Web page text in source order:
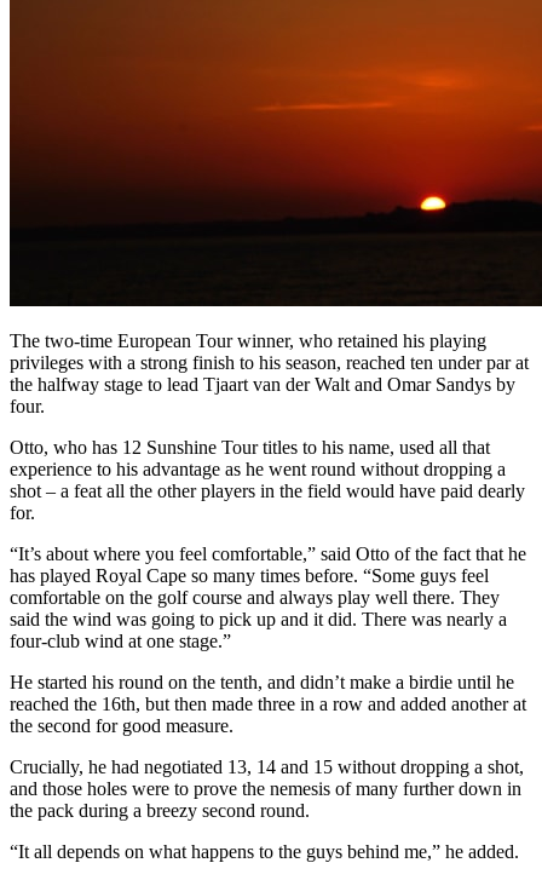
The two-time European Tour winner, who retained his playing
privileges with a strong finish to his season, reached ten under par at
the halfway stage to lead Tjaart van der Walt and Omar Sandys by
four.
Otto, who has 12 Sunshine Tour titles to his name, used all that
experience to his advantage as he went round without dropping a
shot – a feat all the other players in the field would have paid dearly
for.
“It’s about where you feel comfortable,” said Otto of the fact that he
has played Royal Cape so many times before. “Some guys feel
comfortable on the golf course and always play well there. They
said the wind was going to pick up and it did. There was nearly a
four-club wind at one stage.”
He started his round on the tenth, and didn’t make a birdie until he
reached the 16th, but then made three in a row and added another at
the second for good measure.
Crucially, he had negotiated 13, 14 and 15 without dropping a shot,
and those holes were to prove the nemesis of many further down in
the pack during a breezy second round.
“It all depends on what happens to the guys behind me,” he added.